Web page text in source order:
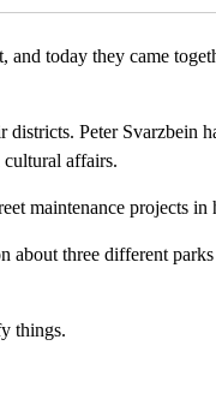
today they came
districts. Peter Svarzbein
cultural affairs.
maintenance projects in
about three different
things.